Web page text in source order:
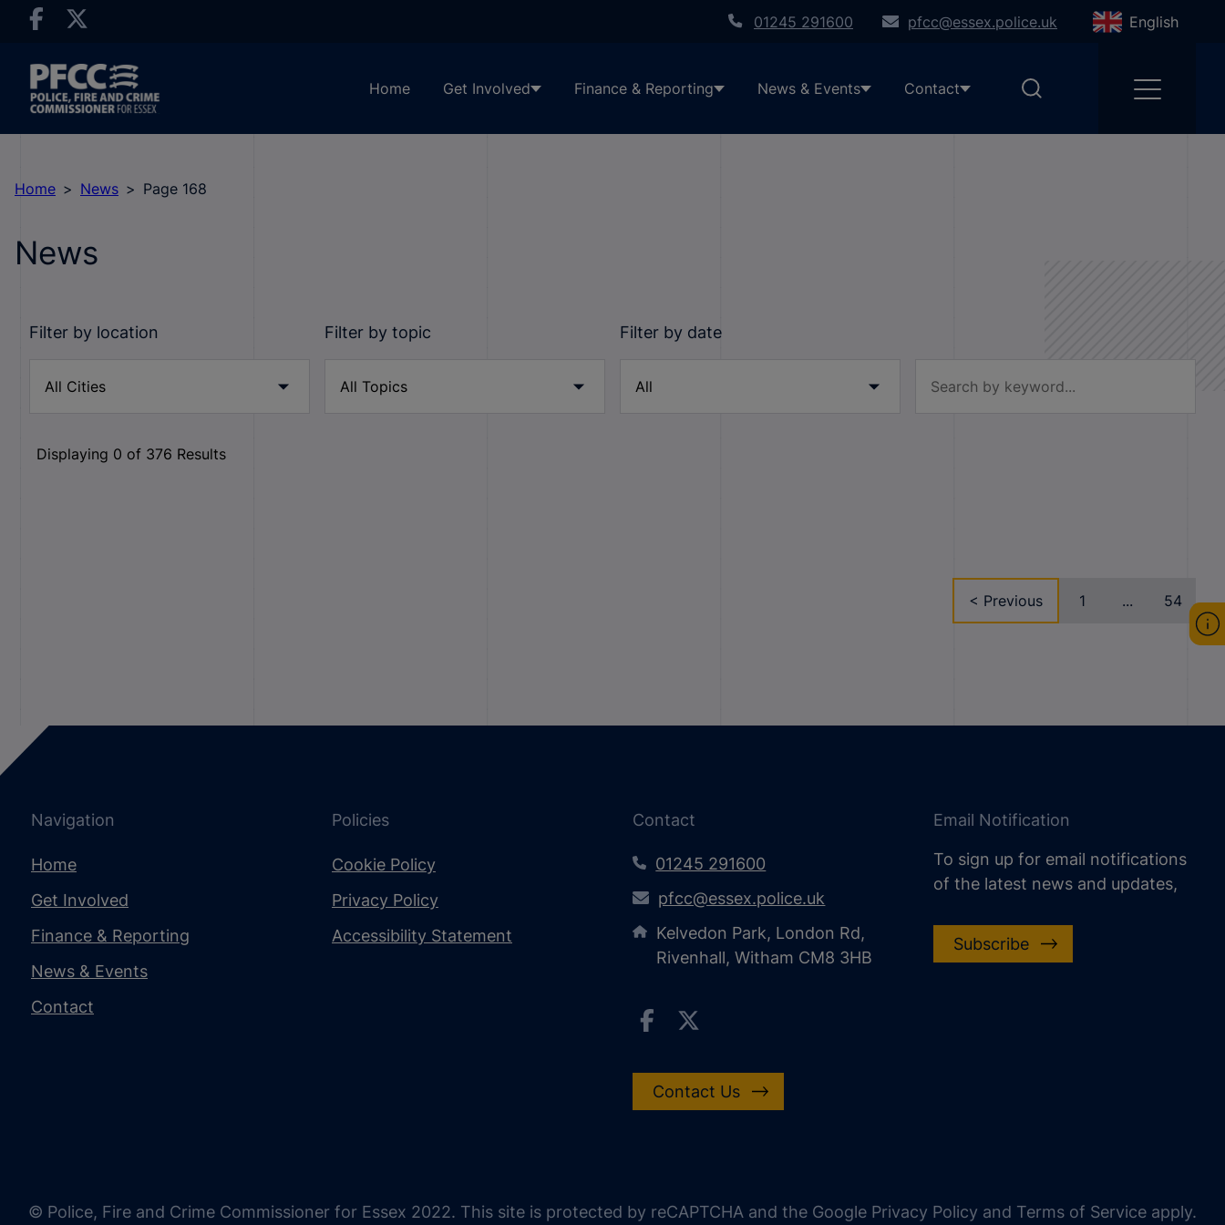
01245 291600 pfcc@essex.police.uk English
Home Get Involved Finance & Reporting News & Events Contact
Home News Page 168
News
Filter by location Filter by topic Filter by date
Displaying 0 of 376 Results
< Previous 1 ... 54
Navigation
Home
Get Involved
Finance & Reporting
News & Events
Contact
Policies
Cookie Policy
Privacy Policy
Accessibility Statement
Contact
01245 291600
pfcc@essex.police.uk
Kelvedon Park, London Rd,
Rivenhall, Witham CM8 3HB
Contact Us
Email Notification
To sign up for email notifications
of the latest news and updates,
Subscribe
© Police, Fire and Crime Commissioner for Essex 2022. This site is protected by reCAPTCHA and the Google Privacy Policy and Terms of Service apply.